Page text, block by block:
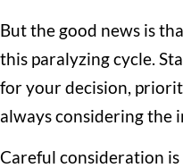
But the good news is
this paralyzing cycle.
for your decision,
always considering the
Careful consideration